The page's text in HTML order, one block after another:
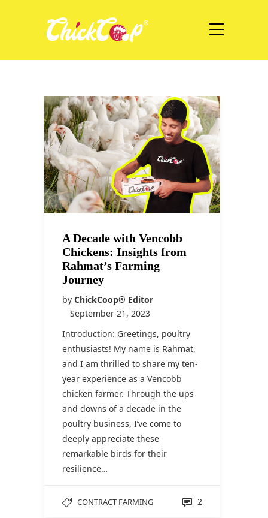
A Decade with Vencobb
Chickens: Insights from
Rahmat’s Farming
Journey
by ChickCoop® Editor
September 21, 2023
Introduction: Greetings, poultry
enthusiasts! My name is Rahmat,
and I am thrilled to share my ten-
year experience as a Vencobb
chicken farmer. Through the ups
and downs of a decade in the
poultry business, I’ve come to
deeply appreciate these
remarkable birds for their
resilience…
CONTRACT FARMING 2